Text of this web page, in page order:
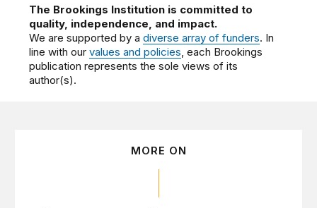
The Brookings Institution is committed to
quality, independence, and impact.
We are supported by adiverse array of funders. In
line with ourvalues and policies, each Brookings
publication represents the sole views of its
author(s).
MORE ON